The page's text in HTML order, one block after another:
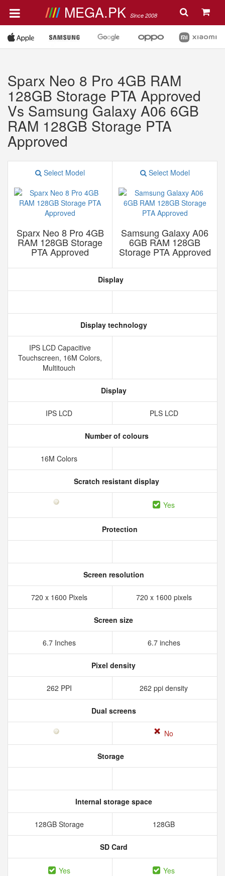
MEGA.PK Since 2008
Sparx Neo 8 Pro 4GB RAM
128GB Storage PTA Approved
Vs Samsung Galaxy A06 6GB
RAM 128GB Storage PTA
Approved
Select Model
Sparx Neo 8 Pro 4GB
RAM 128GB Storage
PTA Approved
Select Model
Samsung Galaxy A06
6GB RAM 128GB
Storage PTA Approved
Display
Display technology
IPS LCD Capacitive
Touchscreen, 16M Colors,
Multitouch
Display
IPS LCD PLS LCD
Number of colours
16M Colors
Scratch resistant display
Yes
Protection
Screen resolution
720 x 1600 Pixels 720 x 1600 pixels
Screen size
6.7 Inches 6.7 inches
Pixel density
262 PPI 262 ppi density
Dual screens
No
Storage
Internal storage space
128GB Storage 128GB
SD Card
Yes Yes